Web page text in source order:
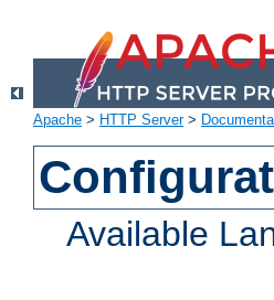
Apache > HTTP Server>
Available